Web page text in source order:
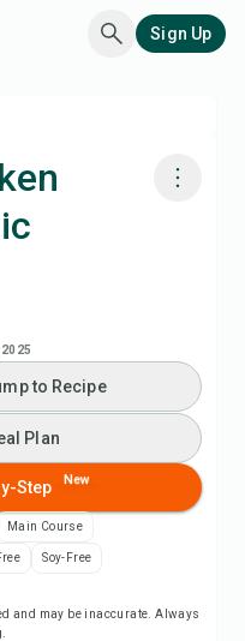
Sign Up
Chefadora AI
List
to Recipe
Plan
Step New
Main Course
Soy-Free
and may be inaccurate. Always